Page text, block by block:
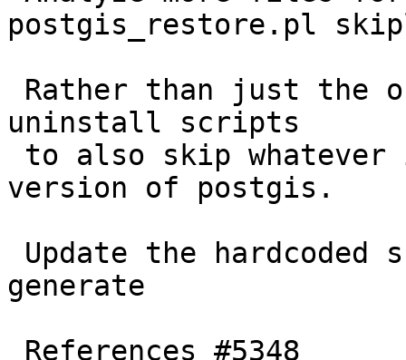
postgis_restore.pl
uninstall scripts
version of postgis.
generate